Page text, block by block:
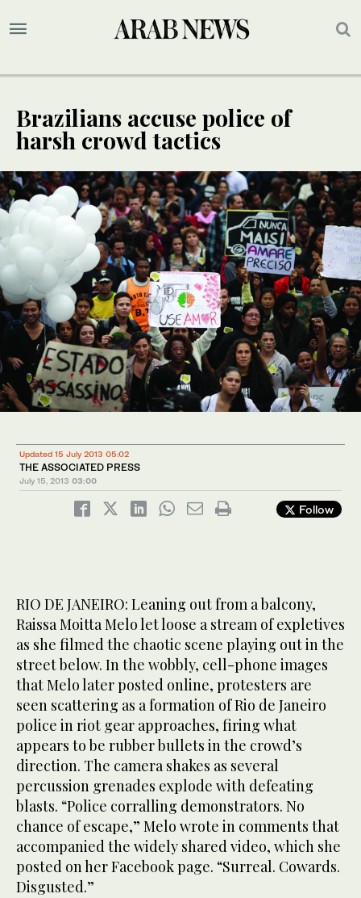
Brazilians accuse police of
harsh crowd tactics
Updated 15 July 2013 05:02
THE ASSOCIATED PRESS
July 15, 2013 03:00
Follow
RIO DE JANEIRO: Leaning out from a balcony,
Raissa Moitta Melo let loose a stream of expletives
as she filmed the chaotic scene playing out in the
street below. In the wobbly, cell-phone images
that Melo later posted online, protesters are
seen scattering as a formation of Rio de Janeiro
police in riot gear approaches, firing what
appears to be rubber bullets in the crowd’s
direction. The camera shakes as several
percussion grenades explode with defeating
blasts. “Police corralling demonstrators. No
chance of escape,” Melo wrote in comments that
accompanied the widely shared video, which she
posted on her Facebook page. “Surreal. Cowards.
Disgusted.”